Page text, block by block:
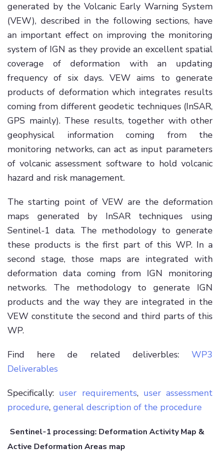
generated by the Volcanic Early Warning System
(VEW), described in the following sections, have
an important effect on improving the monitoring
system of IGN as they provide an excellent spatial
coverage of deformation with an updating
frequency of six days. VEW aims to generate
products of deformation which integrates results
coming from different geodetic techniques (InSAR,
GPS mainly). These results, together with other
geophysical information coming from the
monitoring networks, can act as input parameters
of volcanic assessment software to hold volcanic
hazard and risk management.
The starting point of VEW are the deformation
maps generated by InSAR techniques using
Sentinel-1 data. The methodology to generate
these products is the first part of this WP. In a
second stage, those maps are integrated with
deformation data coming from IGN monitoring
networks. The methodology to generate IGN
products and the way they are integrated in the
VEW constitute the second and third parts of this
WP.
Find here de related deliverbles: WP3
Deliverables
Specifically: user requirements, user assessment
procedure, general description of the procedure
Sentinel-1 processing: Deformation Activity Map &
Active Deformation Areas map